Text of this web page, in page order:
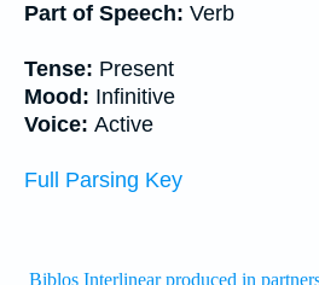
Part of Speech: Verb
Tense: Present
Mood: Infinitive
Voice: Active
Full Parsing Key